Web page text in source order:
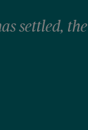
settled, the